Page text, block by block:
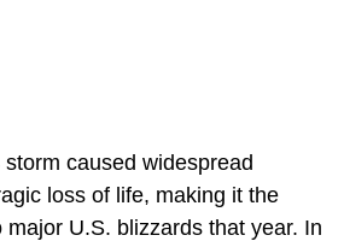
caused widespread
loss of life, making it the
U.S. blizzards that year. In